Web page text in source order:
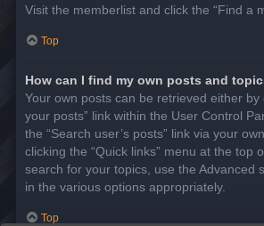
Visit the memberlist and click the “Find a
Top
How can I find my own posts and
Your own posts can be retrieved either by
your posts” link within the User Control
the “Search user’s posts” link via your
clicking the “Quick links” menu at the top
search for your topics, use the Advanced
in the various options appropriately.
Top